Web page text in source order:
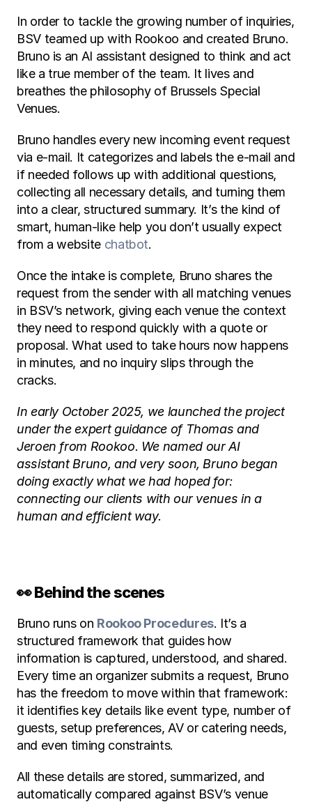
In order to tackle the growing number of inquiries,
BSV teamed up with Rookoo and created Bruno.
Bruno is an AI assistant designed to think and act
like a true member of the team. It lives and
breathes the philosophy of Brussels Special
Venues.
Bruno handles every new incoming event request
via e-mail. It categorizes and labels the e-mail and
if needed follows up with additional questions,
collecting all necessary details, and turning them
into a clear, structured summary. It’s the kind of
smart, human-like help you don’t usually expect
from a website chatbot.
Once the intake is complete, Bruno shares the
request from the sender with all matching venues
in BSV’s network, giving each venue the context
they need to respond quickly with a quote or
proposal. What used to take hours now happens
in minutes, and no inquiry slips through the
cracks.
In early October 2025, we launched the project
under the expert guidance of Thomas and
Jeroen from Rookoo. We named our AI
assistant Bruno, and very soon, Bruno began
doing exactly what we had hoped for:
connecting our clients with our venues in a
human and efficient way.
👀 Behind the scenes
Bruno runs on Rookoo Procedures. It’s a
structured framework that guides how
information is captured, understood, and shared.
Every time an organizer submits a request, Bruno
has the freedom to move within that framework:
it identifies key details like event type, number of
guests, setup preferences, AV or catering needs,
and even timing constraints.
All these details are stored, summarized, and
automatically compared against BSV’s venue